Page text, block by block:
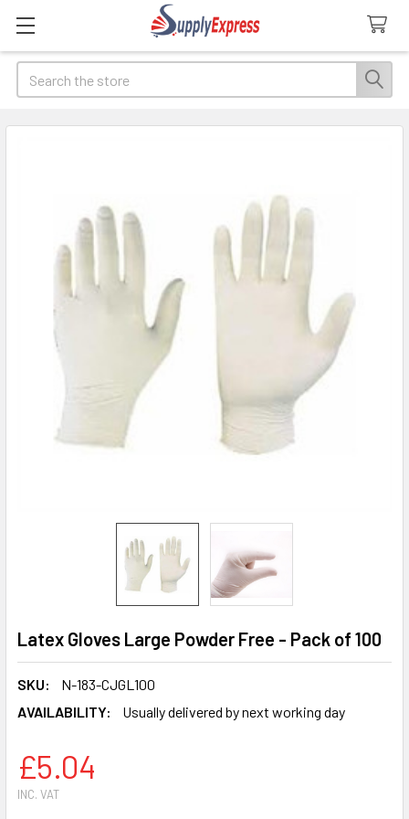
Search
Latex Gloves Large Powder Free - Pack of 100
SKU:
N-183-CJGL100
AVAILABILITY:
Usually delivered by next working day
£5.04
INC. VAT